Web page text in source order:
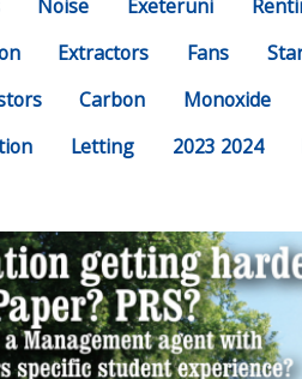
Noise Exeteruni
Extractors Fans
Carbon Monoxide
Letting 2023 2024